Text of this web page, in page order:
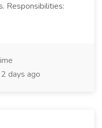
Responsibilities:
2 days ago